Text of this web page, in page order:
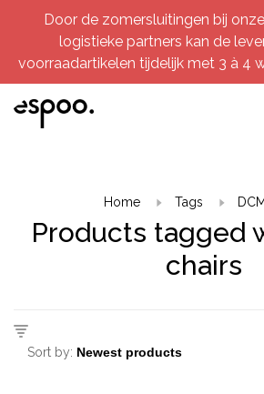
Door de zomersluitingen bij
logistieke partners kan de
voorraadartikelen tijdelijk met 3 à 4
Home Tags
Products tagged
chairs
Sort by: